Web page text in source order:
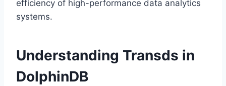
efficiency of high-performance data analytics
systems.
Understanding Transds in
DolphinDB